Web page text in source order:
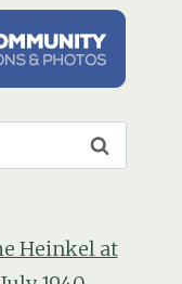
Heinkel at